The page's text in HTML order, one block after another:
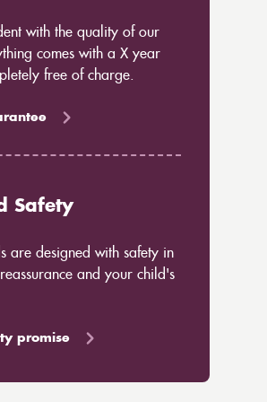
with the quality of our
comes with a X year
free of charge.
Safety
are designed with safety in
and your child's
promise